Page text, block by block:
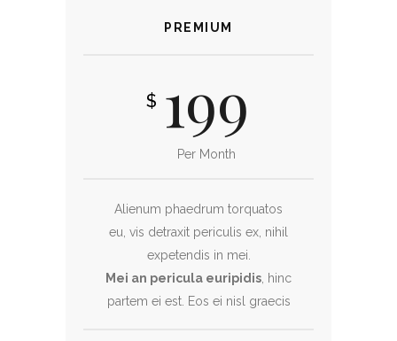
PREMIUM
$ 199
Per Month
Alienum phaedrum torquatos
eu, vis detraxit periculis ex, nihil
expetendis in mei.
Mei an pericula euripidis , hinc
partem ei est. Eos ei nisl graecis